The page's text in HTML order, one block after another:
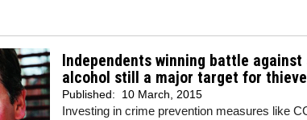
Independents winning battle
alcohol still a major target for
Published: 10 March, 2015
Investing in crime prevention measures like